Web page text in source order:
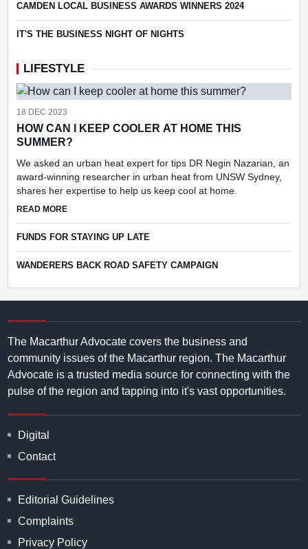
CAMDEN LOCAL BUSINESS AWARDS WINNERS 2024
IT'S THE BUSINESS NIGHT OF NIGHTS
LIFESTYLE
18 DEC 2023
HOW CAN I KEEP COOLER AT HOME THIS
SUMMER?
We asked an urban heat expert for tips DR Negin Nazarian, an
award-winning researcher in urban heat from UNSW Sydney,
shares her expertise to help us keep cool at home.
READ MOREABOUT HOW CAN I KEEP COOLER AT HOME THIS SUMMER?
FUNDS FOR STAYING UP LATE
WANDERERS BACK ROAD SAFETY CAMPAIGN
The Macarthur Advocate covers the business and
community issues of the Macarthur region. The Macarthur
Advocate is a trusted media source for connecting with the
pulse of the region and tapping into it's vast opportunities.
Digital
Contact
Editorial Guidelines
Complaints
Privacy Policy